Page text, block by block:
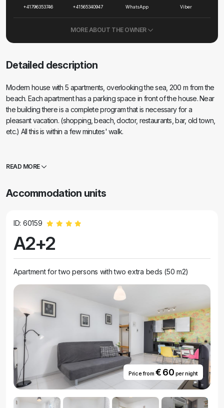
+41796353746 +41565340947 WhatsApp Viber
MORE ABOUT THE OWNER
Detailed description
Modern house with 5 apartments, overlooking the sea, 200 m from the
beach. Each apartment has a parking space in front of the house. Near
the building there is a complete program that is necessary for a
pleasant vacation. (shopping, beach, doctor, restaurants, bar, old town,
etc.) All this is within a few minutes' walk.
READ MORE
Accommodation units
ID: 60159
A2+2
Apartment for two persons with two extra beds (50 m2)
Price from € 60 per night